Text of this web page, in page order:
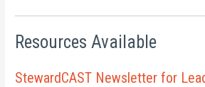
Resources Available
StewardCAST Newsletter for